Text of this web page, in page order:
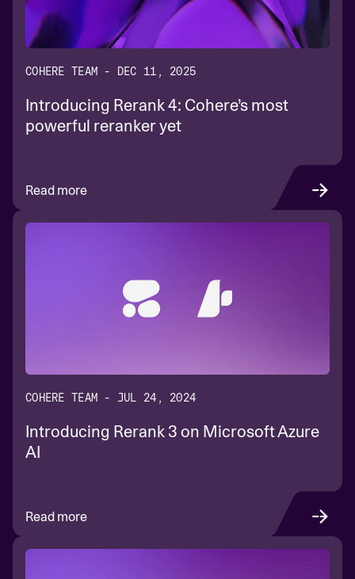
COHERE TEAM - DEC 11, 2025
Introducing Rerank 4: Cohere’s most
powerful reranker yet
Read more
COHERE TEAM - JUL 24, 2024
Introducing Rerank 3 on Microsoft Azure
AI
Read more